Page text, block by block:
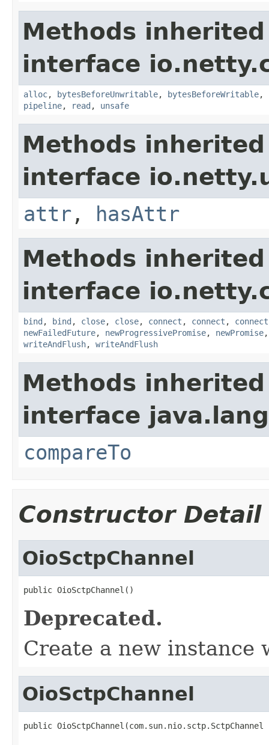
Methods
interface
alloc, bytesBeforeUnwritable, bytesBeforeWritable,
pipeline, read , unsafe
Methods
interface
attr , hasAttr
Methods
interface
bind , bind , close, close, connect , connect , connect
newFailedFuture, newProgressivePromise, newPromise
writeAndFlush, writeAndFlush
Methods
interface
compareTo
Constructor Detail
OioSctpChannel
public OioSctpChannel()
Deprecated.
Create a new
OioSctpChannel
public OioSctpChannel(com.sun.nio.sctp.SctpChannel